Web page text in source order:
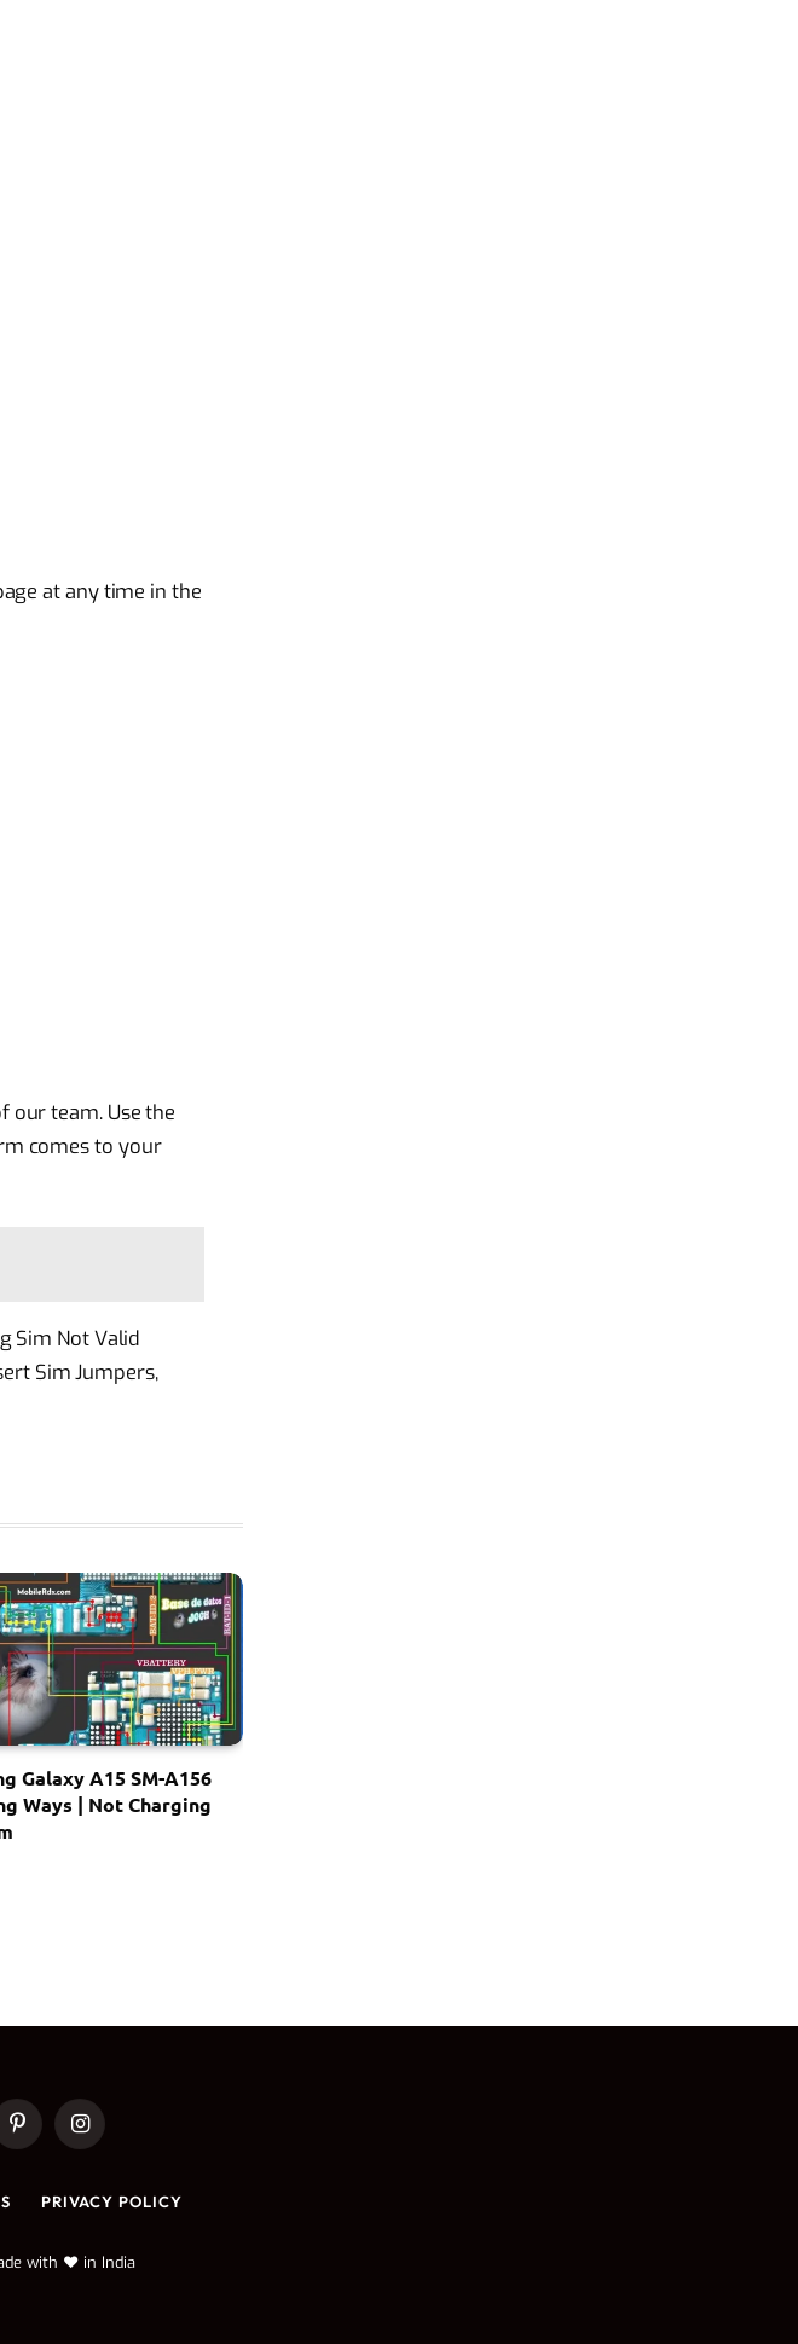
at any time in the
our team. Use the
comes to your
Sim Not Valid
Sim Jumpers,
Galaxy A15 SM-A156
Ways | Not Charging
PinterestInstagram
PRIVACY POLICY
with ❤️ in India